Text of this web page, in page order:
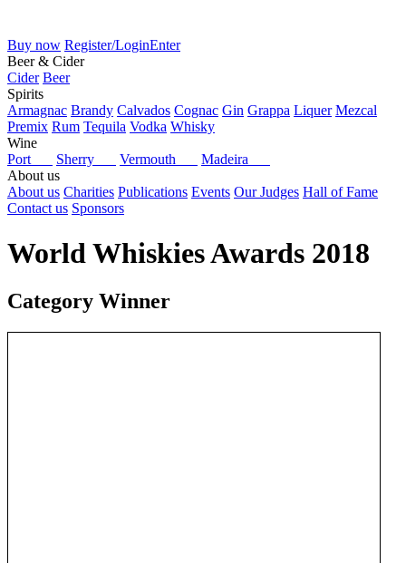
Buy now Register/LoginEnter
Beer & Cider
Cider Beer
Spirits
Armagnac Brandy Calvados Cognac Gin Grappa Liquer Mezcal
Premix Rum Tequila Vodka Whisky
Wine
Port
Sherry Vermouth
Madeira
About us
About us Charities Publications Events Our Judges Hall of Fame
Contact us Sponsors
World Whiskies Awards 2018
Category Winner